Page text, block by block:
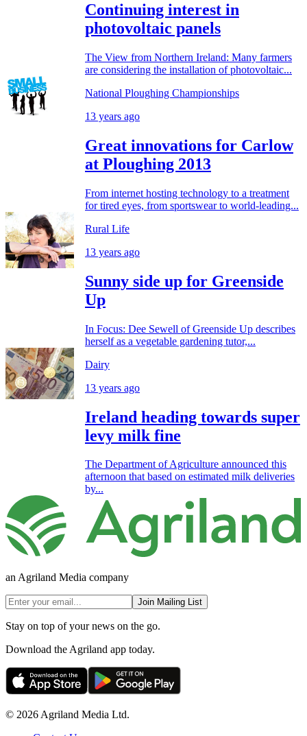
Continuing interest in
photovoltaic panels
The View from Northern Ireland: Many farmers
are considering the installation of photovoltaic...
National Ploughing Championships
13 years ago
Great innovations for Carlow
at Ploughing 2013
From internet hosting technology to a treatment
for tired eyes, from sportswear to world-leading...
Rural Life
13 years ago
Sunny side up for Greenside
Up
In Focus: Dee Sewell of Greenside Up describes
herself as a vegetable gardening tutor,...
Dairy
13 years ago
Ireland heading towards super
levy milk fine
The Department of Agriculture announced this
afternoon that based on estimated milk deliveries
by...
an Agriland Media company
Join Mailing List
Stay on top of your news on the go.
Download the Agriland app today.
© 2026 Agriland Media Ltd.